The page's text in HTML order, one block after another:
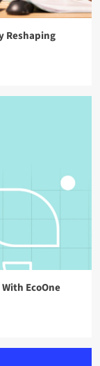
Reshaping
EcoOne